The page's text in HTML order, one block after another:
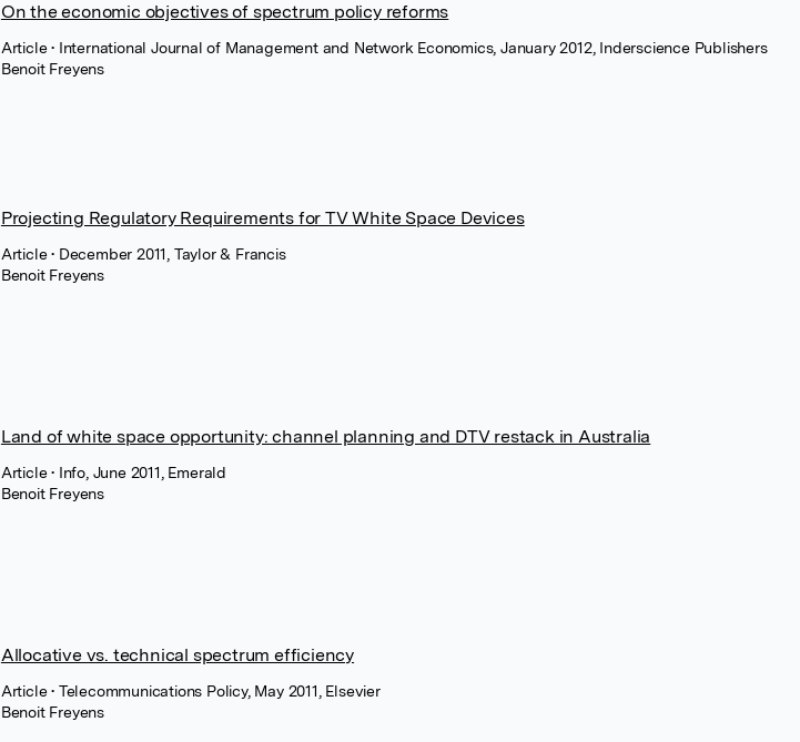
On the economic objectives of spectrum policy reforms
Article• International Journal of Management and Network Economics, January 2012, Inderscience Publishers
Benoit Freyens
Projecting Regulatory Requirements for TV White Space Devices
Article• December 2011, Taylor & Francis
Benoit Freyens
Land of white space opportunity: channel planning and DTV restack in Australia
Article• Info, June 2011, Emerald
Benoit Freyens
Allocative vs. technical spectrum efficiency
Article• Telecommunications Policy, May 2011, Elsevier
Benoit Freyens